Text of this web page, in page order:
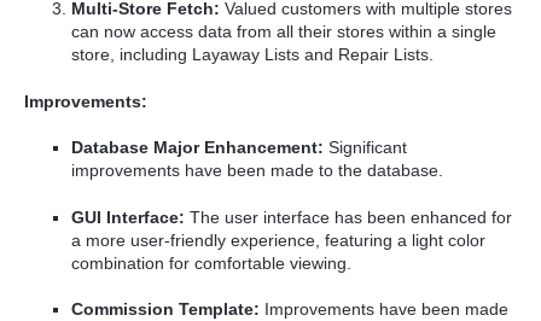
Multi-Store Fetch: Valued customers with multiple stores
can now access data from all their stores within a single
store, including Layaway Lists and Repair Lists.
Improvements:
Database Major Enhancement: Significant
improvements have been made to the database.
GUI Interface: The user interface has been enhanced for
a more user-friendly experience, featuring a light color
combination for comfortable viewing.
Commission Template: Improvements have been made